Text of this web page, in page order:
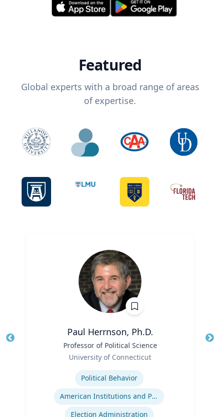
Featured
Global experts with a broad range of areas
of expertise.
Paul Herrnson, Ph.D.
Professor of Political Science
University of Connecticut
Political Behavior
American Institutions and Politics
Election Administration